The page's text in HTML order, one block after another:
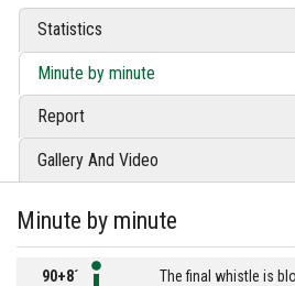
Statistics
Minute by minute
Report
Gallery And Video
Minute by minute
90+8´ The final whistle is